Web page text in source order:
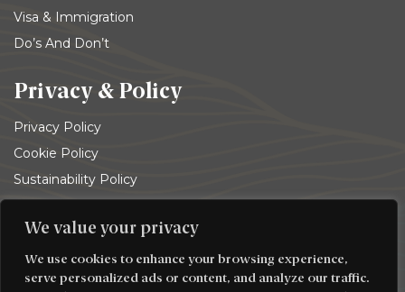
We value your privacy
We use cookies to enhance your browsing experience,
serve personalized ads or content, and analyze our traffic.
Visa & Immigration
Do’s And Don’t
Privacy & Policy
Privacy Policy
Cookie Policy
Sustainability Policy
Terms and conditions
© 2026Trekking Team Group . All rights reserved